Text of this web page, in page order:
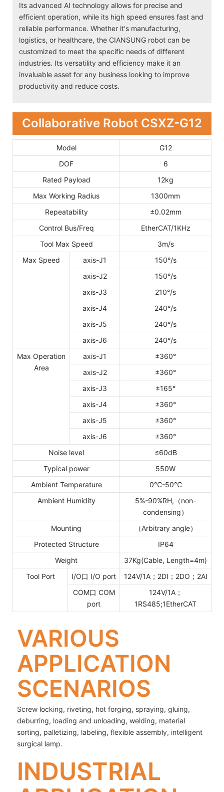
Its advanced AI technology allows for precise and
efficient operation, while its high speed ensures fast and
reliable performance. Whether it's manufacturing,
logistics, or healthcare, the CIANSUNG robot can be
customized to meet the specific needs of different
industries. Its versatility and efficiency make it an
invaluable asset for any business looking to improve
productivity and reduce costs.
Collaborative Robot CSXZ-G12
Model
G12
DOF
6
Rated Payload
12kg
Max Working Radius
1300mm
Repeatability
±0.02mm
Control Bus/Freq
EtherCAT/1KHz
Tool Max Speed
3m/s
Max Speed
axis-J1
150°/s
axis-J2
150°/s
axis-J3
210°/s
axis-J4
240°/s
axis-J5
240°/s
axis-J6
240°/s
Max Operation
Area
axis-J1
±360°
axis-J2
±360°
axis-J3
±165°
axis-J4
±360°
axis-J5
±360°
axis-J6
±360°
Noise level
≤60dB
Typical power
550W
Ambient Temperature
0℃-50℃
Ambient Humidity
5%-90%RH,（non-
condensing）
Mounting
（Arbitrary angle）
Protected Structure
IP64
Weight
37Kg(Cable, Length=4m)
Tool Port
I/O口 I/O port
124V/1A；2DI；2DO；2AI
COM口 COM
port
124V/1A；
1RS485;1EtherCAT
INDUSTRIAL
VARIOUS
APPLICATION
SCENARIOS
Screw locking, riveting, hot forging, spraying, gluing,
deburring, loading and unloading, welding, material
sorting, palletizing, labeling, flexible assembly, intelligent
surgical lamp.